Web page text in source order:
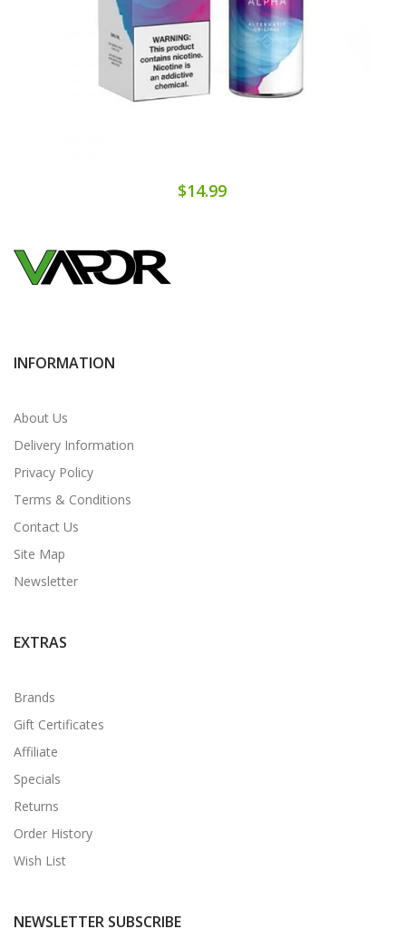
$14.99
INFORMATION
About Us
Delivery Information
Privacy Policy
Terms & Conditions
Contact Us
Site Map
Newsletter
EXTRAS
Brands
Gift Certificates
Affiliate
Specials
Returns
Order History
Wish List
NEWSLETTER SUBSCRIBE